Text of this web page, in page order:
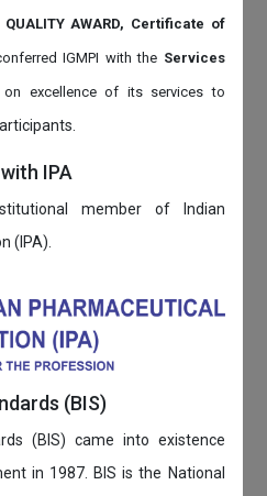
QUALITY AWARD, Certificate of
IGMPI with the Services
on excellence of its services to
IPA
member of Indian
(IPA).
(BIS)
(BIS) came into existence
in 1987. BIS is the National